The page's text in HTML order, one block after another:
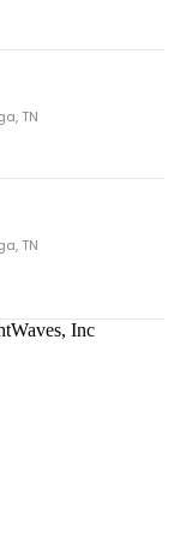
TN
TN
Inc